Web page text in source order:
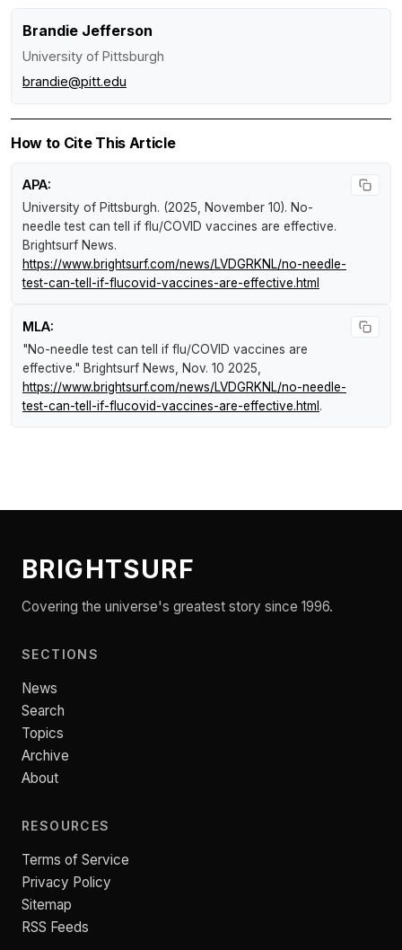
Brandie Jefferson
University of Pittsburgh
brandie@pitt.edu
How to Cite This Article
APA:
University of Pittsburgh. (2025, November 10). No-
needle test can tell if flu/COVID vaccines are effective.
Brightsurf News.
https://www.brightsurf.com/news/LVDGRKNL/no-needle-
test-can-tell-if-flucovid-vaccines-are-effective.html
MLA:
"No-needle test can tell if flu/COVID vaccines are
effective." Brightsurf News, Nov. 10 2025,
https://www.brightsurf.com/news/LVDGRKNL/no-needle-
test-can-tell-if-flucovid-vaccines-are-effective.html .
BRIGHTSURF
Covering the universe's greatest story since 1996.
SECTIONS
News
Search
Topics
Archive
About
RESOURCES
Terms of Service
Privacy Policy
Sitemap
RSS Feeds